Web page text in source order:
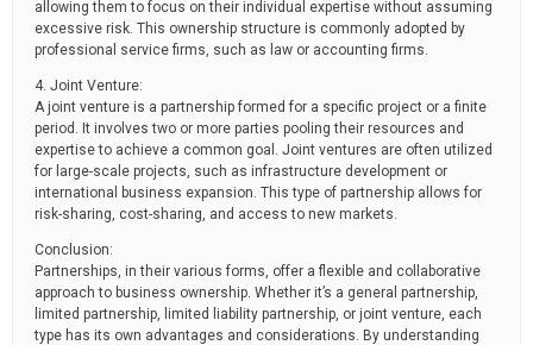
allowing them to focus on their individual expertise without assuming
excessive risk. This ownership structure is commonly adopted by
professional service firms, such as law or accounting firms.
4. Joint Venture:
A joint venture is a partnership formed for a specific project or a finite
period. It involves two or more parties pooling their resources and
expertise to achieve a common goal. Joint ventures are often utilized
for large-scale projects, such as infrastructure development or
international business expansion. This type of partnership allows for
risk-sharing, cost-sharing, and access to new markets.
Conclusion:
Partnerships, in their various forms, offer a flexible and collaborative
approach to business ownership. Whether it’s a general partnership,
limited partnership, limited liability partnership, or joint venture, each
type has its own advantages and considerations. By understanding